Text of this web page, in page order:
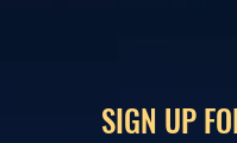
SIGN UP